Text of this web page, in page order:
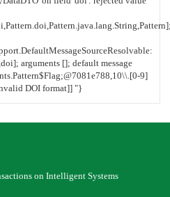
on Intelligent Systems